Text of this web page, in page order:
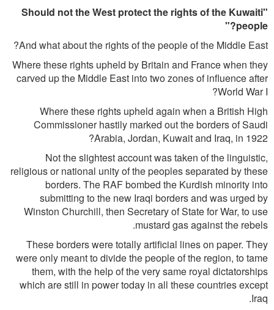
"Should not the West protect the rights of the Kuwaiti
people?"
And what about the rights of the people of the Middle East?
Where these rights upheld by Britain and France when they
carved up the Middle East into two zones of influence after
World War I?
Where these rights upheld again when a British High
Commissioner hastily marked out the borders of Saudi
Arabia, Jordan, Kuwait and Iraq, in 1922?
Not the slightest account was taken of the linguistic,
religious or national unity of the peoples separated by these
borders. The RAF bombed the Kurdish minority into
submitting to the new Iraqi borders and was urged by
Winston Churchill, then Secretary of State for War, to use
mustard gas against the rebels.
These borders were totally artificial lines on paper. They
were only meant to divide the people of the region, to tame
them, with the help of the very same royal dictatorships
which are still in power today in all these countries except
Iraq.